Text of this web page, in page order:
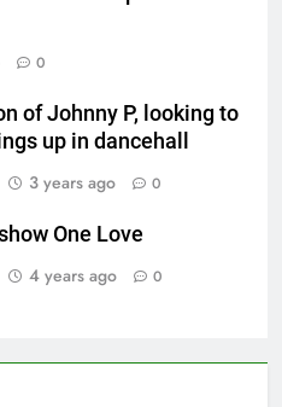
0
of Johnny P, looking to
up in dancehall
3 years ago 0
One Love
4 years ago 0